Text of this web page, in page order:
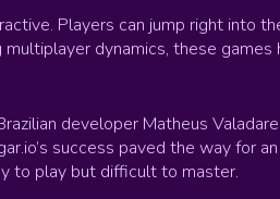
Players can jump right into
dynamics, these
developer Matheus
success paved the way for
to play but difficult to master.